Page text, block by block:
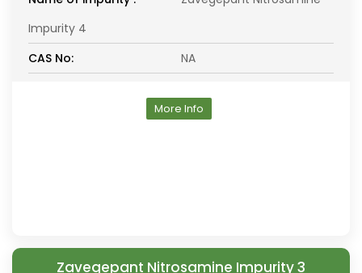
Impurity 4
CAS No:
NA
More Info
Zavegepant Nitrosamine Impurity 3